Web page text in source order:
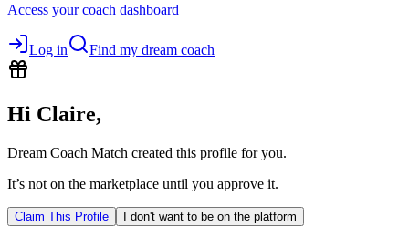
Access your coach dashboard
Log in Find my dream coach
Hi Claire,
Dream Coach Match created this profile for you.
It’s not on the marketplace until you approve it.
Claim This Profile I don't want to be on the platform